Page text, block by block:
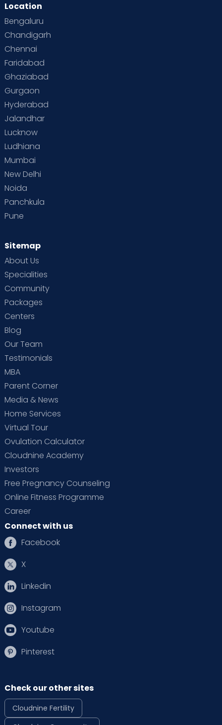
Location
Bengaluru
Chandigarh
Chennai
Faridabad
Ghaziabad
Gurgaon
Hyderabad
Jalandhar
Lucknow
Ludhiana
Mumbai
New Delhi
Noida
Panchkula
Pune
Sitemap
About Us
Specialities
Community
Packages
Centers
Blog
Our Team
Testimonials
MBA
Parent Corner
Media & News
Home Services
Virtual Tour
Ovulation Calculator
Cloudnine Academy
Investors
Free Pregnancy Counseling
Online Fitness Programme
Career
Connect with us
Facebook
X
Linkedin
Instagram
Youtube
Pinterest
Check our other sites
Cloudnine Fertility